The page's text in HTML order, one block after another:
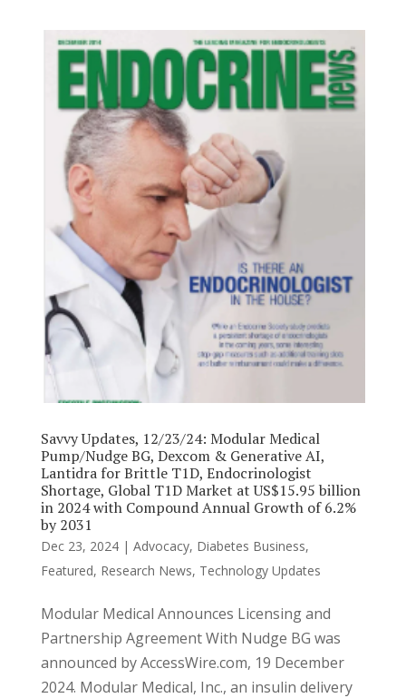
Savvy Updates, 12/23/24: Modular Medical
Pump/Nudge BG, Dexcom & Generative AI,
Lantidra for Brittle T1D, Endocrinologist
Shortage, Global T1D Market at US$15.95 billion
in 2024 with Compound Annual Growth of 6.2%
by 2031
Dec 23, 2024| Advocacy, Diabetes Business,
Featured, Research News, Technology Updates
Modular Medical Announces Licensing and
Partnership Agreement With Nudge BG was
announced by AccessWire.com, 19 December
2024. Modular Medical, Inc., an insulin delivery